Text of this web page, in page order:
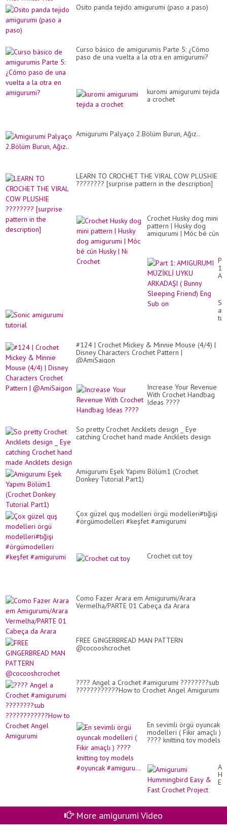
Osito panda tejido amigurumi (paso a paso)
Curso básico de amigurumis Parte 5: ¿Cómo
paso de una vuelta a la otra en amigurumi?
kuromi amigurumi tejida
a crochet
Amigurumi Palyaço 2.Bölüm Burun, Ağız..
LEARN TO CROCHET THE VIRAL COW PLUSHIE
???????? [surprise pattern in the description]
Crochet Husky dog mini
pattern | Husky dog
amigurumi | Móc bé cún
1:
(
#124 | Crochet Mickey & Minnie Mouse (4/4) |
Disney Characters Crochet Pattern |
@AmiSaigon
Increase Your Revenue
With Crochet Handbag
Ideas ????
So pretty Crochet Ancklets design _ Eye
catching Crochet hand made Ancklets design
Amigurumi Eşek Yapımı Bölüm1 (Crochet
Donkey Tutorial Part1)
Çox güzel quş modelleri örgü modelleri#tığişi
#örgümodelleri #keşfet #amigurumi
Crochet cut toy
Como Fazer Arara em Amigurumi/Arara
Vermelha/PARTE 01 Cabeça da Arara
FREE GINGERBREAD MAN PATTERN
@cocooshcrochet
???? Angel a Crochet #amigurumi ????????sub
????????????How to Crochet Angel Amigurumi
En sevimli örgü oyuncak
modelleri ( Fikir amaçlı )
???? knitting toy models
More amigurumi Video